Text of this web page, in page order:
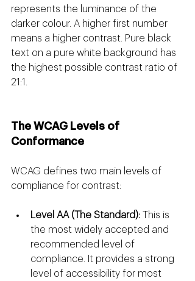
represents the luminance of the
darker colour. A higher first number
means a higher contrast. Pure black
text on a pure white background has
the highest possible contrast ratio of
21:1.
The WCAG Levels of
Conformance
WCAG defines two main levels of
compliance for contrast:
Level AA (The Standard): This is
the most widely accepted and
recommended level of
compliance. It provides a strong
level of accessibility for most